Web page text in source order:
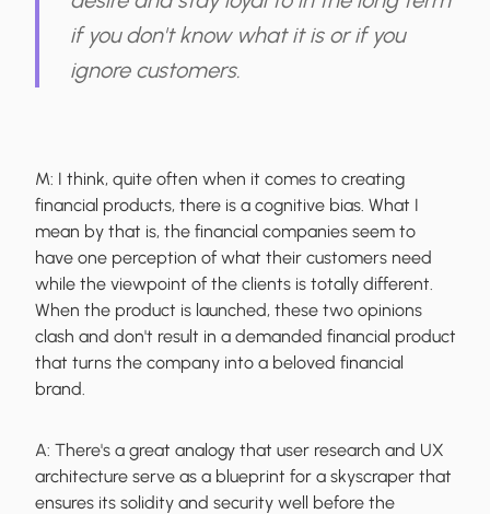
if you don't know what it is or if you
ignore customers.
M: I think, quite often when it comes to creating
financial products, there is a cognitive bias. What I
mean by that is, the financial companies seem to
have one perception of what their customers need
while the viewpoint of the clients is totally different.
When the product is launched, these two opinions
clash and don't result in a demanded financial product
that turns the company into a beloved financial
brand.
A: There's a great analogy that user research and UX
architecture serve as a blueprint for a skyscraper that
ensures its solidity and security well before the